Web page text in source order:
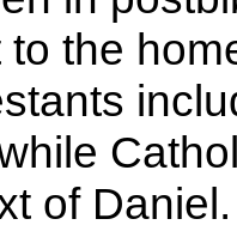
the
of Daniel.